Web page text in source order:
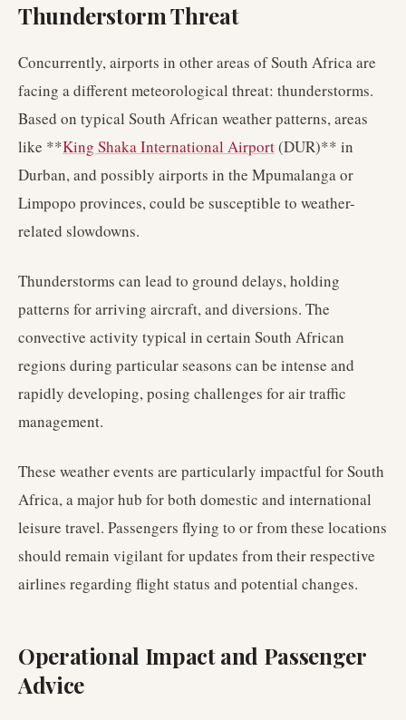
Thunderstorm Threat
Concurrently, airports in other areas of South Africa are
facing a different meteorological threat: thunderstorms.
Based on typical South African weather patterns, areas
like **King Shaka International Airport(DUR)** in
Durban, and possibly airports in the Mpumalanga or
Limpopo provinces, could be susceptible to weather-
related slowdowns.
Thunderstorms can lead to ground delays, holding
patterns for arriving aircraft, and diversions. The
convective activity typical in certain South African
regions during particular seasons can be intense and
rapidly developing, posing challenges for air traffic
management.
These weather events are particularly impactful for South
Africa, a major hub for both domestic and international
leisure travel. Passengers flying to or from these locations
should remain vigilant for updates from their respective
airlines regarding flight status and potential changes.
Operational Impact and Passenger
Advice